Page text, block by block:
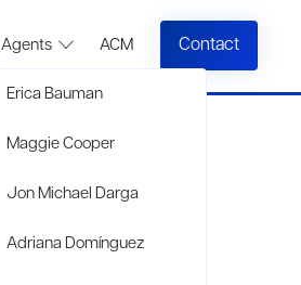
Agents
Erica Bauman
Maggie Cooper
Jon Michael Darga
Adriana Domínguez
ACM Contact